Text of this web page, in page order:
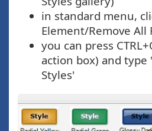
in standard menu,
Element/Remove All
you can press
action box) and type
Styles'